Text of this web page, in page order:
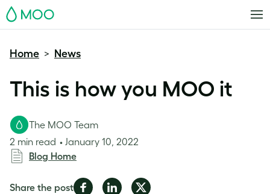
MOO
Home > News
This is how you MOO it
The MOO Team
2 min read
January 10, 2022
Blog Home
Share the postShare Share Share